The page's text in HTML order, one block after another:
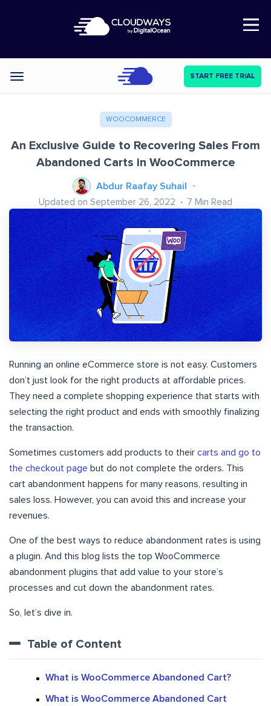
Open Nav
Categories START FREE TRIAL
WOOCOMMERCE
An Exclusive Guide to Recovering Sales From
Abandoned Carts in WooCommerce
Abdur Raafay Suhail
Updated on September 26, 2022 7 Min Read
Running an online eCommerce store is not easy. Customers
don’t just look for the right products at affordable prices.
They need a complete shopping experience that starts with
selecting the right product and ends with smoothly finalizing
the transaction.
Sometimes customers add products to their carts and go to
the checkout page but do not complete the orders. This
cart abandonment happens for many reasons, resulting in
sales loss. However, you can avoid this and increase your
revenues.
One of the best ways to reduce abandonment rates is using
a plugin. And this blog lists the top WooCommerce
abandonment plugins that add value to your store’s
processes and cut down the abandonment rates.
So, let’s dive in.
Table of Content
What is WooCommerce Abandoned Cart?
What is WooCommerce Abandoned Cart